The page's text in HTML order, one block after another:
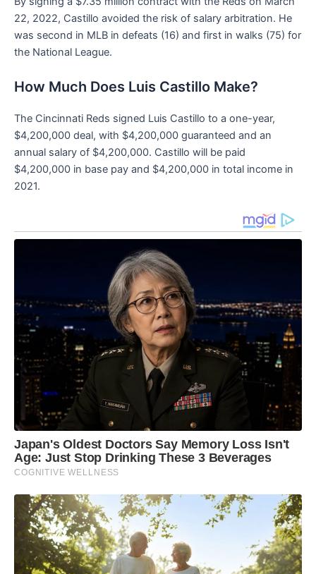
22, 2022, Castillo avoided the risk of salary arbitration. He
was second in MLB in defeats (16) and first in walks (75) for
the National League.
How Much Does Luis Castillo Make?
The Cincinnati Reds signed Luis Castillo to a one-year,
$4,200,000 deal, with $4,200,000 guaranteed and an
annual salary of $4,200,000. Castillo will be paid
$4,200,000 in base pay and $4,200,000 in total income in
2021.